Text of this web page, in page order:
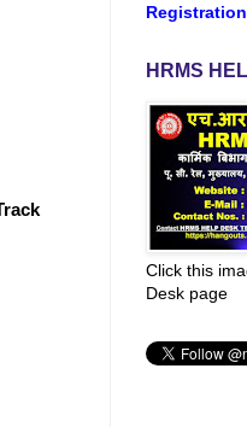
Registration
HRMS
Click this
Desk page